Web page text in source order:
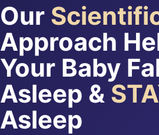
Our
Approach
Your Baby
Asleep &
Asleep